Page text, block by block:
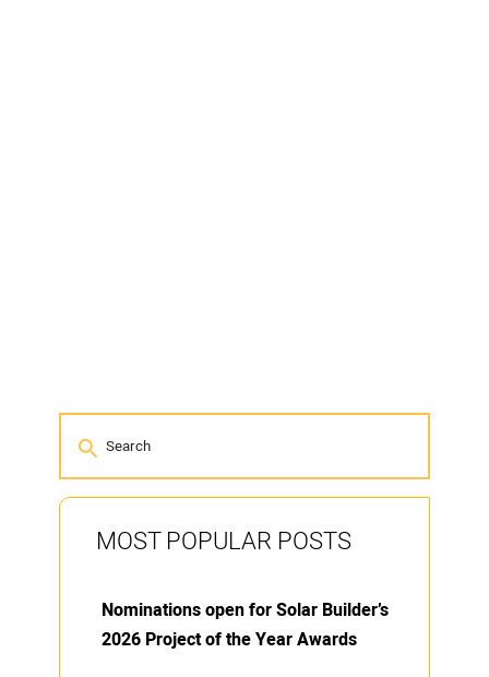
MOST POPULAR POSTS
Nominations open for Solar Builder’s
2026 Project of the Year Awards